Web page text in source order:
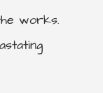
works.